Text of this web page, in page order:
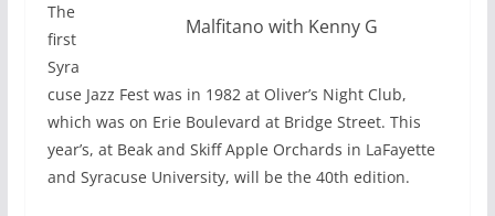
Malfitano with Kenny G
The
first
Syra
cuse Jazz Fest was in 1982 at Oliver’s Night Club,
which was on Erie Boulevard at Bridge Street. This
year’s, at Beak and Skiff Apple Orchards in LaFayette
and Syracuse University, will be the 40th edition.